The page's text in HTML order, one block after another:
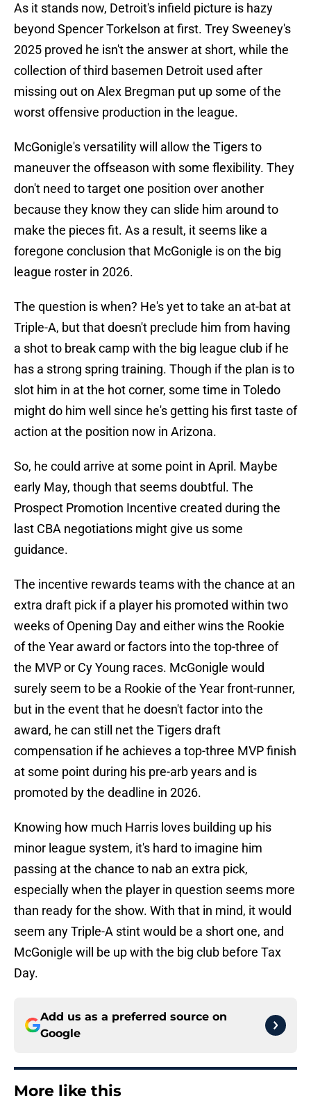
As it stands now, Detroit's infield picture is hazy
beyond Spencer Torkelson at first. Trey Sweeney's
2025 proved he isn't the answer at short, while the
collection of third basemen Detroit used after
missing out on Alex Bregman put up some of the
worst offensive production in the league.
McGonigle's versatility will allow the Tigers to
maneuver the offseason with some flexibility. They
don't need to target one position over another
because they know they can slide him around to
make the pieces fit. As a result, it seems like a
foregone conclusion that McGonigle is on the big
league roster in 2026.
The question is when? He's yet to take an at-bat at
Triple-A, but that doesn't preclude him from having
a shot to break camp with the big league club if he
has a strong spring training. Though if the plan is to
slot him in at the hot corner, some time in Toledo
might do him well since he's getting his first taste of
action at the position now in Arizona.
So, he could arrive at some point in April. Maybe
early May, though that seems doubtful. The
Prospect Promotion Incentive created during the
last CBA negotiations might give us some
guidance.
The incentive rewards teams with the chance at an
extra draft pick if a player his promoted within two
weeks of Opening Day and either wins the Rookie
of the Year award or factors into the top-three of
the MVP or Cy Young races. McGonigle would
surely seem to be a Rookie of the Year front-runner,
but in the event that he doesn't factor into the
award, he can still net the Tigers draft
compensation if he achieves a top-three MVP finish
at some point during his pre-arb years and is
promoted by the deadline in 2026.
Knowing how much Harris loves building up his
minor league system, it's hard to imagine him
passing at the chance to nab an extra pick,
especially when the player in question seems more
than ready for the show. With that in mind, it would
seem any Triple-A stint would be a short one, and
McGonigle will be up with the big club before Tax
Day.
Add us as a preferred source on
Google
More like this